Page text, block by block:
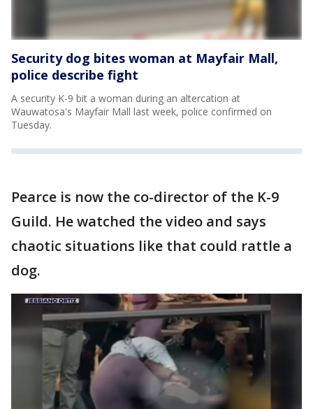
Security dog bites woman at Mayfair Mall,
police describe fight
A security K-9 bit a woman during an altercation at
Wauwatosa's Mayfair Mall last week, police confirmed on
Tuesday.
Pearce is now the co-director of the K-9
Guild. He watched the video and says
chaotic situations like that could rattle a
dog.